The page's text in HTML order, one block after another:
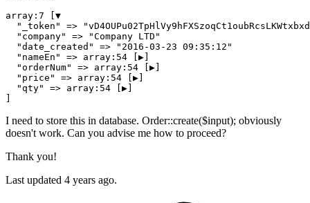
array : 7 [▼
"_token"
=>
"company"
=>
"Company LTD"
"date_created"
=>
"2016-03-23 09:35:12"
"nameEn"
=> array : 54 [▶]
"orderNum"
=> array : 54 [▶]
"price"
=> array : 54 [▶]
"qty"
=> array : 54 [▶]
I need to store this in database. Order::create($input); obviously
doesn't work. Can you advise me how to proceed?
Thank you!
Last updated 4 years ago.